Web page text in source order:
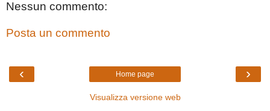
Nessun commento:
Posta un commento
‹ ›
Home page
Visualizza versione web